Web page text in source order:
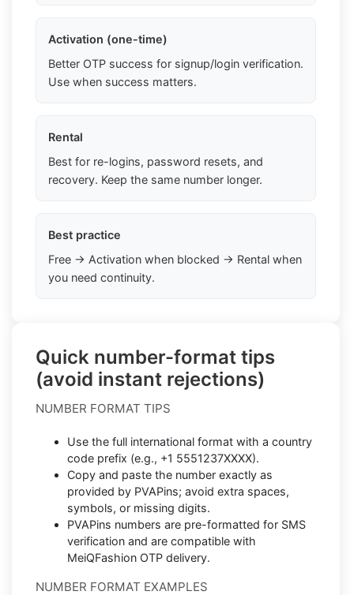
Activation (one-time)
Better OTP success for signup/login verification.
Use when success matters.
Rental
Best for re-logins, password resets, and
recovery. Keep the same number longer.
Best practice
Free → Activation when blocked → Rental when
you need continuity.
Quick number-format tips
(avoid instant rejections)
NUMBER FORMAT TIPS
Use the full international format with a country
code prefix (e.g., +1 5551237XXXX).
Copy and paste the number exactly as
provided by PVAPins; avoid extra spaces,
symbols, or missing digits.
PVAPins numbers are pre-formatted for SMS
verification and are compatible with
MeiQFashion OTP delivery.
NUMBER FORMAT EXAMPLES